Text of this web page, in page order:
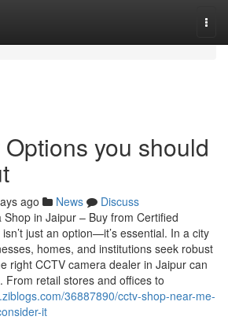
you should
ago News
Discuss
in Jaipur – Buy from Certified
just an option—it’s essential. In a city
homes, and institutions seek robust
right CCTV camera dealer in Jaipur can
From retail stores and offices to
36887890/cctv-shop-near-me-
it